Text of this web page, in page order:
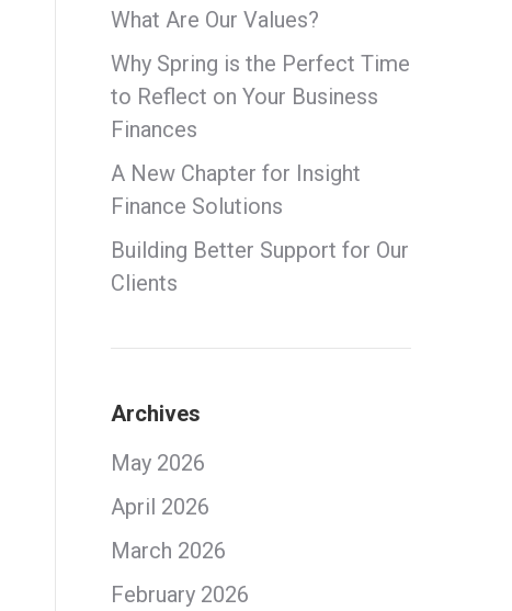
What Are Our Values?
Why Spring is the Perfect Time
to Reflect on Your Business
Finances
A New Chapter for Insight
Finance Solutions
Building Better Support for Our
Clients
Archives
May 2026
April 2026
March 2026
February 2026